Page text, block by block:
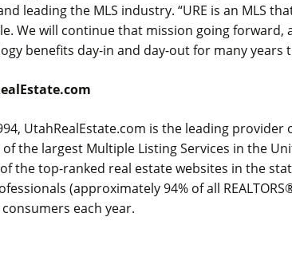
leading the MLS industry. “URE is an MLS
We will continue that mission going forward,
benefits day-in and day-out for many years
UtahRealEstate.com is the leading
the largest Multiple Listing Services in the
the top-ranked real estate websites in the
(approximately 94% of all
each year.